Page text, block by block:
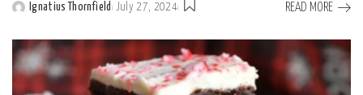
Posted
Ignatius Thornfield July 27, 2024 READ MORE